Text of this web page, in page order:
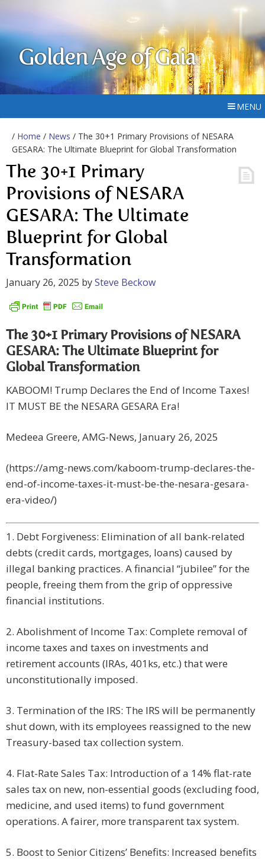
Golden Age of Gaia
MENU
/ Home / News / The 30+1 Primary Provisions of NESARA
GESARA: The Ultimate Blueprint for Global Transformation
The 30+1 Primary
Provisions of NESARA
GESARA: The Ultimate
Blueprint for Global
Transformation
January 26, 2025 bySteve Beckow
The 30+1 Primary Provisions of NESARA
GESARA: The Ultimate Blueprint for
Global Transformation
KABOOM! Trump Declares the End of Income Taxes!
IT MUST BE the NESARA GESARA Era!
Medeea Greere, AMG-News, January 26, 2025
(https://amg-news.com/kaboom-trump-declares-the-
end-of-income-taxes-it-must-be-the-nesara-gesara-
era-video/)
1. Debt Forgiveness: Elimination of all bank-related
debts (credit cards, mortgages, loans) caused by
illegal banking practices. A financial “jubilee” for the
people, freeing them from the grip of oppressive
financial institutions.
2. Abolishment of Income Tax: Complete removal of
income taxes and taxes on investments and
retirement accounts (IRAs, 401ks, etc.) that were
unconstitutionally imposed.
3. Termination of the IRS: The IRS will be permanently
shut down, with its employees reassigned to the new
Treasury-based tax collection system.
4. Flat-Rate Sales Tax: Introduction of a 14% flat-rate
sales tax on new, non-essential goods (excluding food,
medicine, and used items) to fund government
operations. A fairer, more transparent tax system.
5. Boost to Senior Citizens’ Benefits: Increased benefits